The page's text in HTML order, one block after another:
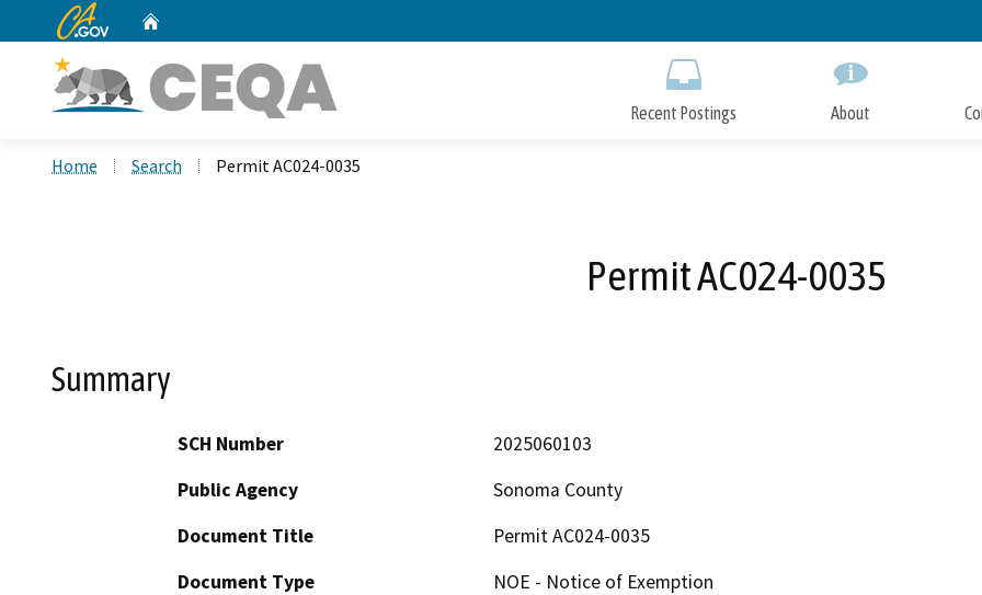
to
CA.gov
Recent Postings About
Home Search Permit AC024-0035
Permit AC024-0035
Summary
SCH Number
2025060103
Public Agency
Sonoma County
Document Title
Permit AC024-0035
Document Type
NOE - Notice of Exemption